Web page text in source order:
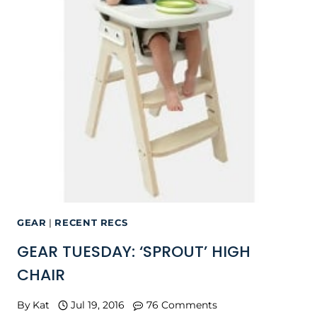
GEAR | RECENT RECS
GEAR TUESDAY: ‘SPROUT’ HIGH
CHAIR
By Kat Jul 19, 2016 76 Comments